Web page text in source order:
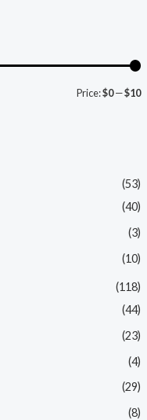
Price:$0—$10
(53)
(40)
(3)
(10)
(118)
(44)
(23)
(4)
(29)
(8)